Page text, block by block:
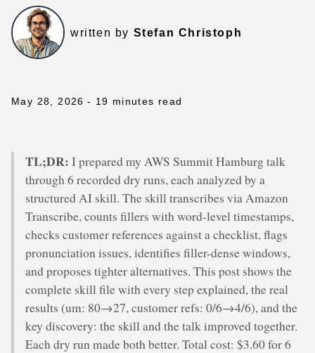
written by Stefan Christoph
May 28, 2026 - 19 minutes read
TL;DR: I prepared my AWS Summit Hamburg talk
through 6 recorded dry runs, each analyzed by a
structured AI skill. The skill transcribes via Amazon
Transcribe, counts fillers with word-level timestamps,
checks customer references against a checklist, flags
pronunciation issues, identifies filler-dense windows,
and proposes tighter alternatives. This post shows the
complete skill file with every step explained, the real
results (um: 80→27, customer refs: 0/6→4/6), and the
key discovery: the skill and the talk improved together.
Each dry run made both better. Total cost: $3.60 for 6